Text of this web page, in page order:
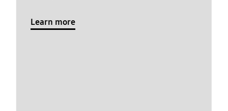
Learn more